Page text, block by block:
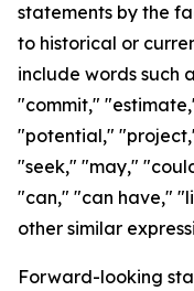
statements by the
to historical or
include words such
"commit,"
"potential,"
"seek," "may,"
"can," "can have,"
other similar
Forward-looking